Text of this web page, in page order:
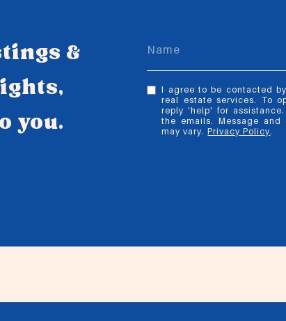
&
you.
I agree to be contacted
real estate services. To
reply 'help' for
the emails. Message and
may vary. Privacy Policy.